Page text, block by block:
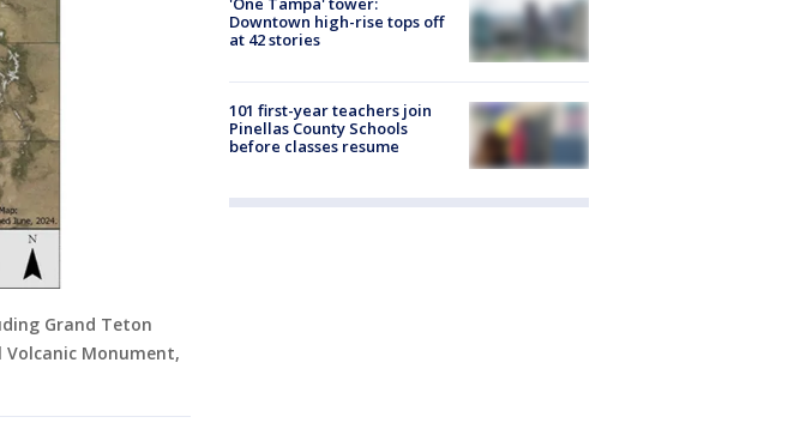
Grand Teton
Monument,
Downtown high-rise tops off
at 42 stories
101 first-year teachers join
Pinellas County Schools
before classes resume